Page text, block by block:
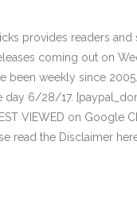
provides readers
coming out on
been weekly since
6/28/17.
VIEWED on Google
read the Disclaimer